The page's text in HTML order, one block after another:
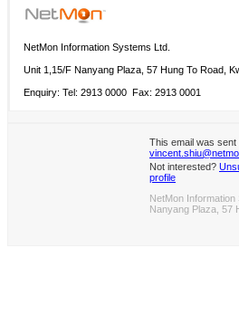
NetMon Information Systems Ltd.
Unit 1,15/F Nanyang Plaza, 57 Hung To Road,
Enquiry: Tel: 2913 0000 Fax: 2913 0001
This email was sent
Not interested?
profile
NetMon Information
Nanyang Plaza, 57